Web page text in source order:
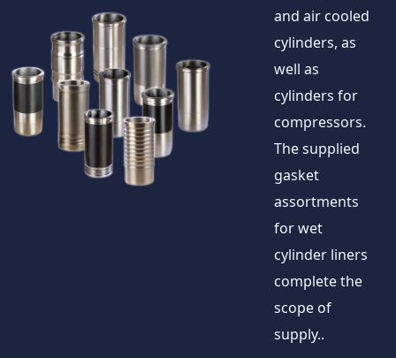
and air cooled
cylinders, as
well as
cylinders for
compressors.
The supplied
gasket
assortments
for wet
cylinder liners
complete the
scope of
supply..